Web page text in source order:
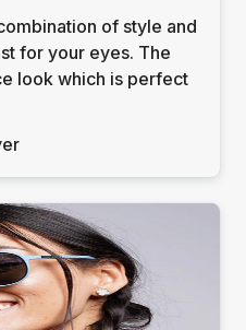
of style and
for your eyes. The
look which is perfect